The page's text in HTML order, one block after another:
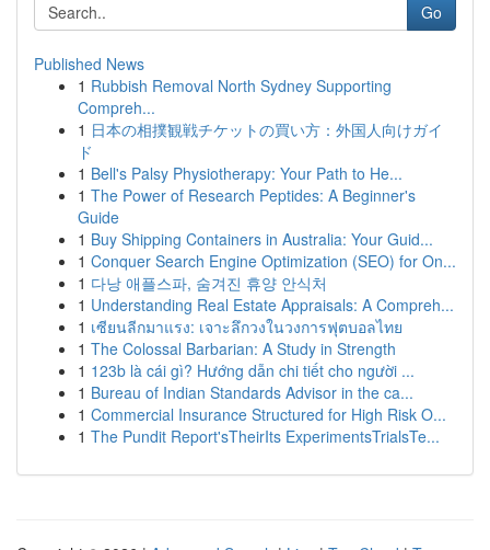
Go
Published News
1 Rubbish Removal North Sydney Supporting
Compreh...
1 日本の相撲観戦チケットの買い方：外国人向けガイ
ド
1 Bell's Palsy Physiotherapy: Your Path to He...
1 The Power of Research Peptides: A Beginner's
Guide
1 Buy Shipping Containers in Australia: Your Guid...
1 Conquer Search Engine Optimization (SEO) for On...
1 다낭 애플스파, 숨겨진 휴양 안식처
1 Understanding Real Estate Appraisals: A Compreh...
1 เซียนลีกมาแรง: เจาะลึกวงในวงการฟุตบอลไทย
1 The Colossal Barbarian: A Study in Strength
1 123b là cái gì? Hướng dẫn chi tiết cho người ...
1 Bureau of Indian Standards Advisor in the ca...
1 Commercial Insurance Structured for High Risk O...
1 The Pundit Report'sTheirIts ExperimentsTrialsTe...